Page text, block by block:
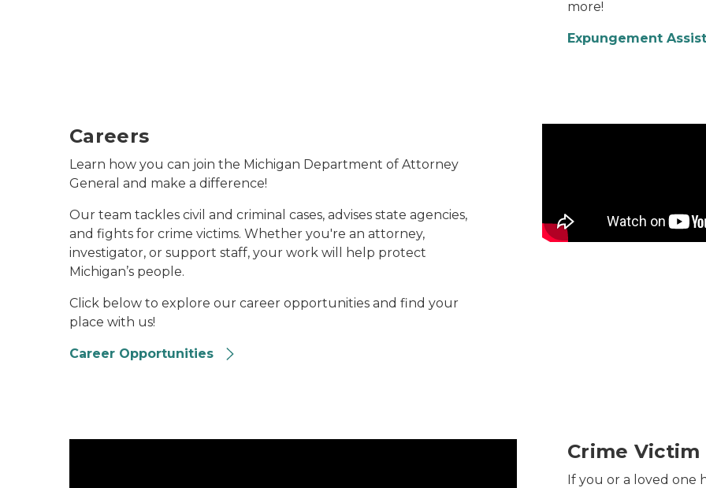
more!
Expungement
Careers
Learn how you can join the Michigan Department of Attorney
General and make a difference!
Our team tackles civil and criminal cases, advises state agencies,
and fights for crime victims. Whether you're an attorney,
investigator, or support staff, your work will help protect
Michigan’s people.
Click below to explore our career opportunities and find your
place with us!
Career Opportunities
Crime Victim
If you or a loved one